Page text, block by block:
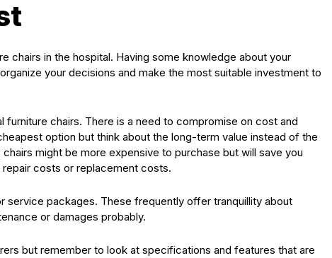
chairs in the hospital. Having some knowledge about your
your decisions and make the most suitable investment to
chairs. There is a need to compromise on cost and
option but think about the long-term value instead of the
might be more expensive to purchase but will save you
repair costs or replacement costs.
service packages. These frequently offer tranquillity about
or damages probably.
but remember to look at specifications and features that are